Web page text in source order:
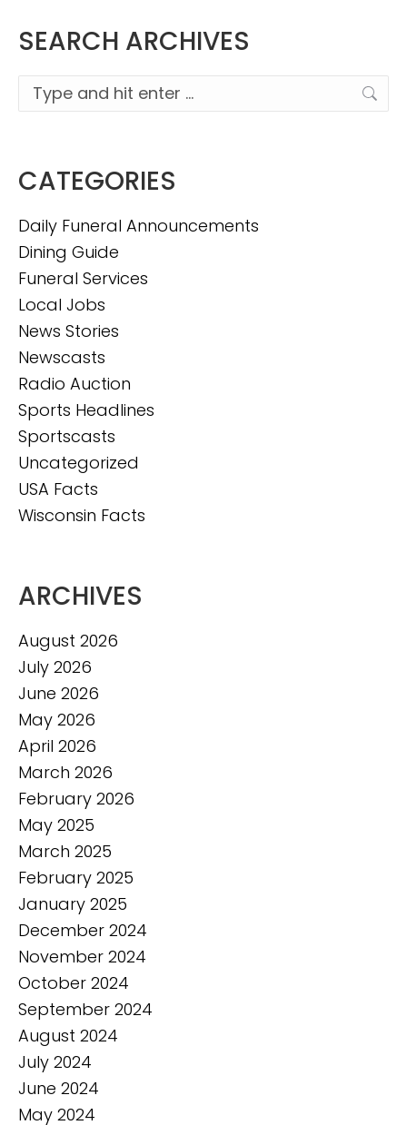
SEARCH ARCHIVES
Search:
CATEGORIES
Daily Funeral Announcements
Dining Guide
Funeral Services
Local Jobs
News Stories
Newscasts
Radio Auction
Sports Headlines
Sportscasts
Uncategorized
USA Facts
Wisconsin Facts
ARCHIVES
August 2026
July 2026
June 2026
May 2026
April 2026
March 2026
February 2026
May 2025
March 2025
February 2025
January 2025
December 2024
November 2024
October 2024
September 2024
August 2024
July 2024
June 2024
May 2024